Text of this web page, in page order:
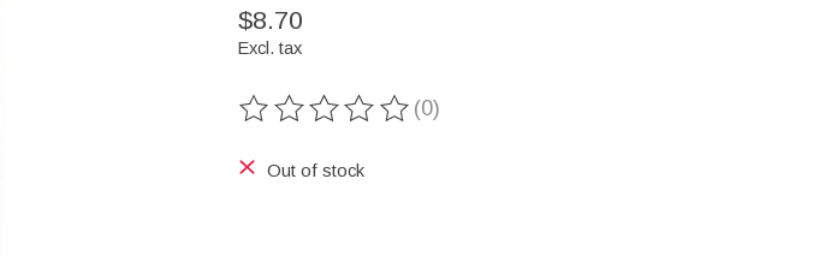
$8.70
Excl. tax
The rating of this product is
(0)
Out of stock